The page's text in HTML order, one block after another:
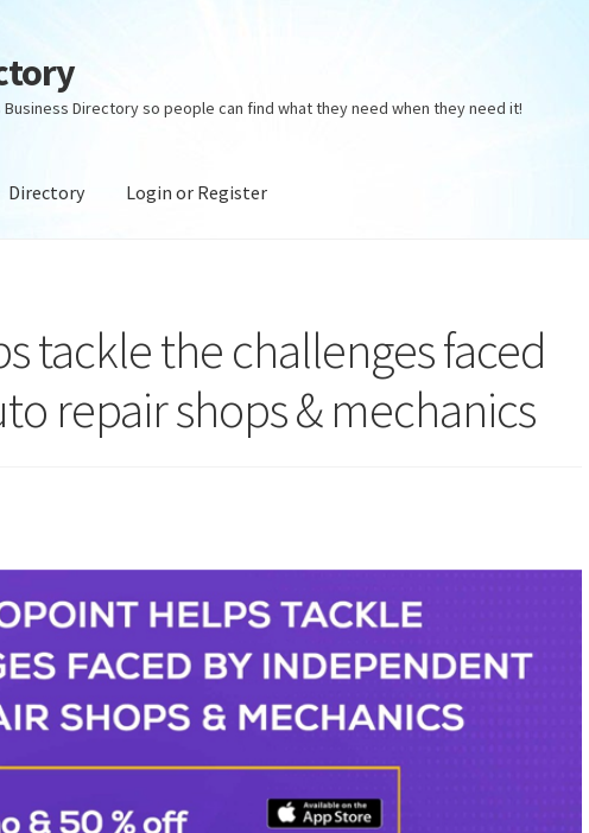
Directory so people can find what they need when they need it!
Directory Login or Register
tackle the challenges faced
repair shops & mechanics